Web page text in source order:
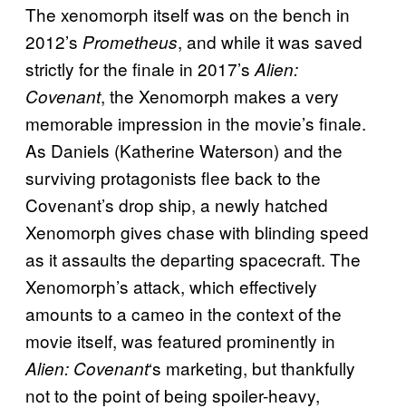
The xenomorph itself was on the bench in
2012’s Prometheus, and while it was saved
strictly for the finale in 2017’s Alien:
Covenant, the Xenomorph makes a very
memorable impression in the movie’s finale.
As Daniels (Katherine Waterson) and the
surviving protagonists flee back to the
Covenant’s drop ship, a newly hatched
Xenomorph gives chase with blinding speed
as it assaults the departing spacecraft. The
Xenomorph’s attack, which effectively
amounts to a cameo in the context of the
movie itself, was featured prominently in
Alien: Covenant‘s marketing, but thankfully
not to the point of being spoiler-heavy,